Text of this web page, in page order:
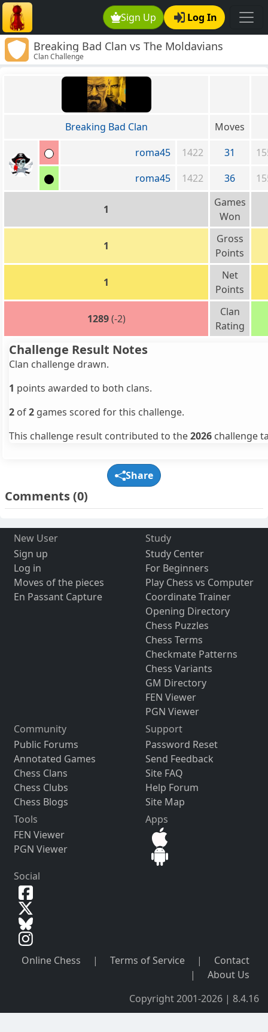
Sign Up Log In
Breaking Bad Clan vs The Moldavians
Clan Challenge
Breaking Bad Clan
Moves
roma45
1422 31
roma45
1422 36
1
Games
Won
1
Gross
Points
1
Net
Points
1289(-2)
Clan
Rating
Challenge Result Notes
Clan challenge drawn.
1 points awarded to both clans.
2 of2 games scored for this challenge.
This challenge result contributed to the2026 challenge
Share
Comments(0)
New User
Sign up
Log in
Moves of the pieces
En Passant Capture
Study
Study Center
For Beginners
Play Chess vs Computer
Coordinate Trainer
Opening Directory
Chess Puzzles
Chess Terms
Checkmate Patterns
Chess Variants
GM Directory
FEN Viewer
PGN Viewer
Community
Public Forums
Annotated Games
Chess Clans
Chess Clubs
Chess Blogs
Support
Password Reset
Send Feedback
Site FAQ
Help Forum
Site Map
Tools
FEN Viewer
PGN Viewer
Apps
Social
Online Chess | Terms of Service |
Contact
|
About Us
Copyright 2001-2026 | 8.4.16